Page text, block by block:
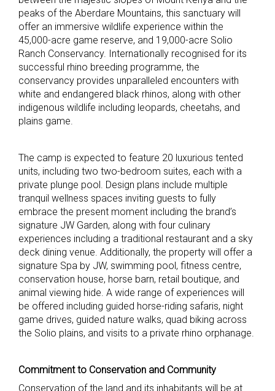
peaks of the Aberdare Mountains, this sanctuary will
offer an immersive wildlife experience within the
45,000-acre game reserve, and 19,000-acre Solio
Ranch Conservancy. Internationally recognised for its
successful rhino breeding programme, the
conservancy provides unparalleled encounters with
white and endangered black rhinos, along with other
indigenous wildlife including leopards, cheetahs, and
plains game.
The camp is expected to feature 20 luxurious tented
units, including two two-bedroom suites, each with a
private plunge pool. Design plans include multiple
tranquil wellness spaces inviting guests to fully
embrace the present moment including the brand’s
signature JW Garden, along with four culinary
experiences including a traditional restaurant and a sky
deck dining venue. Additionally, the property will offer a
signature Spa by JW, swimming pool, fitness centre,
conservation house, horse barn, retail boutique, and
animal viewing hide. A wide range of experiences will
be offered including guided horse-riding safaris, night
game drives, guided nature walks, quad biking across
the Solio plains, and visits to a private rhino orphanage.
Commitment to Conservation and Community
Conservation of the land and its inhabitants will be at